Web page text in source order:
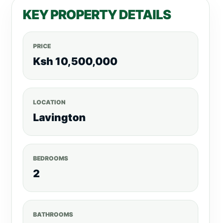
KEY PROPERTY DETAILS
PRICE
Ksh 10,500,000
LOCATION
Lavington
BEDROOMS
2
BATHROOMS